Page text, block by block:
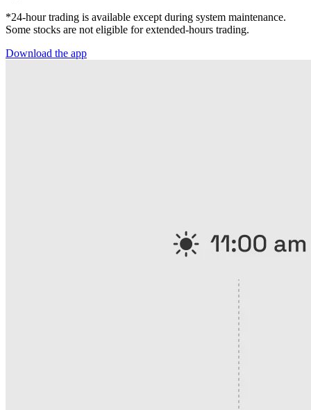
*24-hour trading is available except during system maintenance.
Some stocks are not eligible for extended-hours trading.
Download the app